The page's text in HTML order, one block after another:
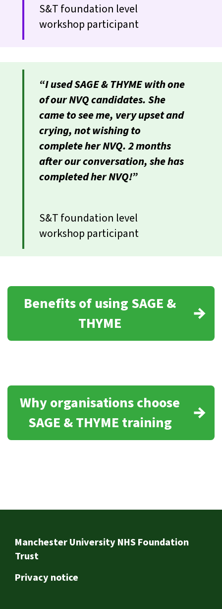
S&T foundation level
workshop participant
“I used SAGE & THYME with one
of our NVQ candidates. She
came to see me, very upset and
crying, not wishing to
complete her NVQ. 2 months
after our conversation, she has
completed her NVQ!”
S&T foundation level
workshop participant
Benefits of using SAGE &
THYME
Why organisations choose
SAGE & THYME training
Footer
Manchester University NHS Foundation
Trust
Privacy notice